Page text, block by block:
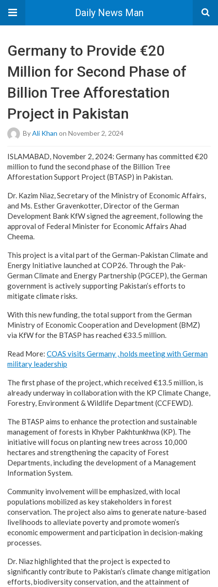
Daily News Man
Germany to Provide €20
Million for Second Phase of
Billion Tree Afforestation
Project in Pakistan
ByAli Khan on November 2, 2024
ISLAMABAD, November 2, 2024: Germany has committed €20
million to fund the second phase of the Billion Tree
Afforestation Support Project (BTASP) in Pakistan.
Dr. Kazim Niaz, Secretary of the Ministry of Economic Affairs,
and Ms. Esther Gravenkotter, Director of the German
Development Bank KfW signed the agreement, following the
approval of Federal Minister for Economic Affairs Ahad
Cheema.
This project is a vital part of the German-Pakistan Climate and
Energy Initiative launched at COP26. Through the Pak-
German Climate and Energy Partnership (PGCEP), the German
government is actively supporting Pakistan’s efforts to
mitigate climate risks.
With this new funding, the total support from the German
Ministry of Economic Cooperation and Development (BMZ)
via KfW for the BTASP has reached €33.5 million.
Read More: COAS visits Germany , holds meeting with German
military leadership
The first phase of the project, which received €13.5 million, is
already underway in collaboration with the KP Climate Change,
Forestry, Environment & Wildlife Department (CCFEWD).
The BTASP aims to enhance the protection and sustainable
management of forests in Khyber Pakhtunkhwa (KP). The
initiative will focus on planting new trees across 10,000
hectares and strengthening the capacity of Forest
Departments, including the development of a Management
Information System.
Community involvement will be emphasized, with local
populations mobilized as key stakeholders in forest
conservation. The project also aims to generate nature-based
livelihoods to alleviate poverty and promote women’s
economic empowerment and participation in decision-making
processes.
Dr. Niaz highlighted that the project is expected to
significantly contribute to Pakistan’s climate change mitigation
efforts, biodiversity conservation, and the attainment of